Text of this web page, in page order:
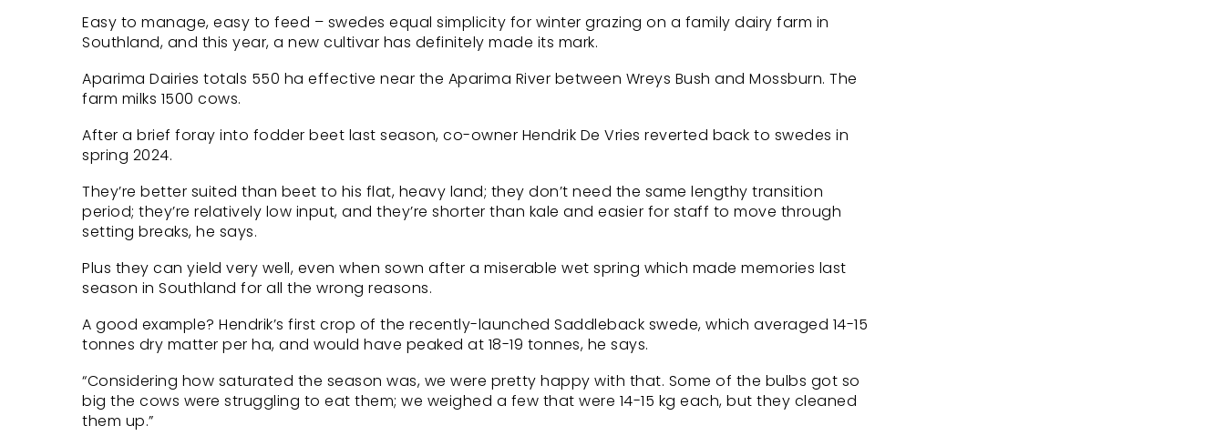
Easy to manage, easy to feed – swedes equal simplicity for winter grazing on a family dairy farm in
Southland, and this year, a new cultivar has definitely made its mark.
Aparima Dairies totals 550 ha effective near the Aparima River between Wreys Bush and Mossburn. The
farm milks 1500 cows.
After a brief foray into fodder beet last season, co-owner Hendrik De Vries reverted back to swedes in
spring 2024.
They’re better suited than beet to his flat, heavy land; they don’t need the same lengthy transition
period; they’re relatively low input, and they’re shorter than kale and easier for staff to move through
setting breaks, he says.
Plus they can yield very well, even when sown after a miserable wet spring which made memories last
season in Southland for all the wrong reasons.
A good example? Hendrik’s first crop of the recently-launched Saddleback swede, which averaged 14-15
tonnes dry matter per ha, and would have peaked at 18-19 tonnes, he says.
“Considering how saturated the season was, we were pretty happy with that. Some of the bulbs got so
big the cows were struggling to eat them; we weighed a few that were 14-15 kg each, but they cleaned
them up.”